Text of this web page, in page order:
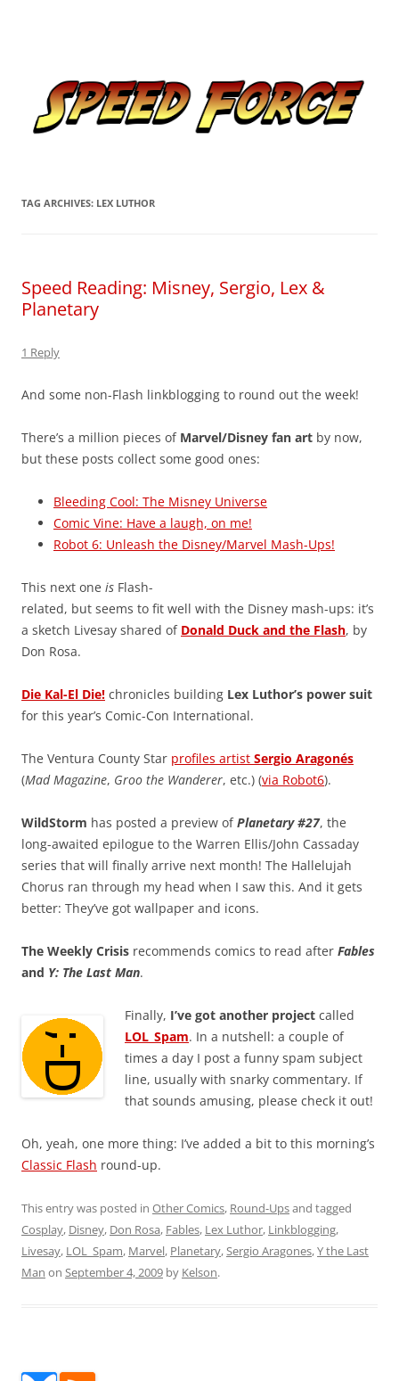
TAG ARCHIVES: LEX LUTHOR
Speed Reading: Misney, Sergio, Lex &
Planetary
1 Reply
And some non-Flash linkblogging to round out the week!
There’s a million pieces of Marvel/Disney fan art by now,
but these posts collect some good ones:
Bleeding Cool: The Misney Universe
Comic Vine: Have a laugh, on me!
Robot 6: Unleash the Disney/Marvel Mash-Ups!
This next one is Flash-
related, but seems to fit well with the Disney mash-ups: it’s
a sketch Livesay shared of Donald Duck and the Flash, by
Don Rosa.
Die Kal-El Die! chronicles building Lex Luthor’s power suit
for this year’s Comic-Con International.
The Ventura County Star profiles artist Sergio Aragonés
(Mad Magazine, Groo the Wanderer, etc.) (via Robot6).
WildStorm has posted a preview ofPlanetary #27, the
long-awaited epilogue to the Warren Ellis/John Cassaday
series that will finally arrive next month! The Hallelujah
Chorus ran through my head when I saw this. And it gets
better: They’ve got wallpaper and icons.
The Weekly Crisis recommends comics to read after Fables
and Y: The Last Man.
Finally, I’ve got another project called
LOL_Spam. In a nutshell: a couple of
times a day I post a funny spam subject
line, usually with snarky commentary. If
that sounds amusing, please check it out!
Oh, yeah, one more thing: I’ve added a bit to this morning’s
Classic Flash round-up.
This entry was posted in Other Comics, Round-Upsand tagged
Cosplay, Disney, Don Rosa, Fables, Lex Luthor, Linkblogging,
Livesay, LOL_Spam, Marvel, Planetary,Sergio Aragones,Y the Last
Man on September 4, 2009 by Kelson.